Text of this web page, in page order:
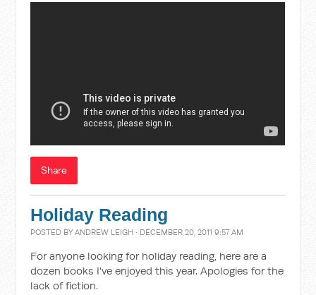
Share
Holiday Reading
POSTED BYANDREW LEIGH · DECEMBER 20, 2011 9:57 AM
For anyone looking for holiday reading, here are a
dozen books I've enjoyed this year. Apologies for the
lack of fiction.